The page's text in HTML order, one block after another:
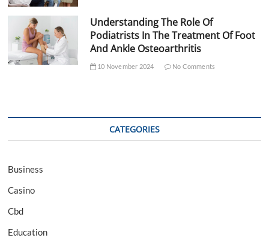
Understanding The Role Of
Podiatrists In The Treatment Of Foot
And Ankle Osteoarthritis
10 November 2024 No Comments
CATEGORIES
Business
Casino
Cbd
Education